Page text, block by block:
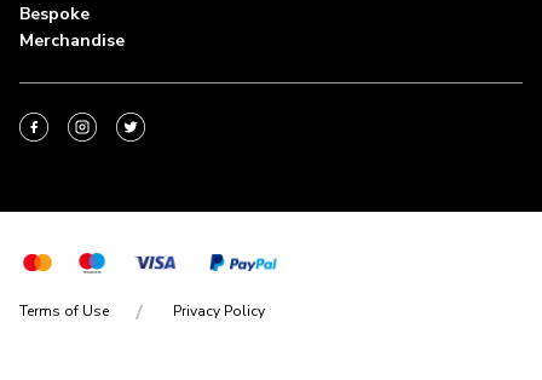
Bespoke
Merchandise
Terms of Use Privacy Policy